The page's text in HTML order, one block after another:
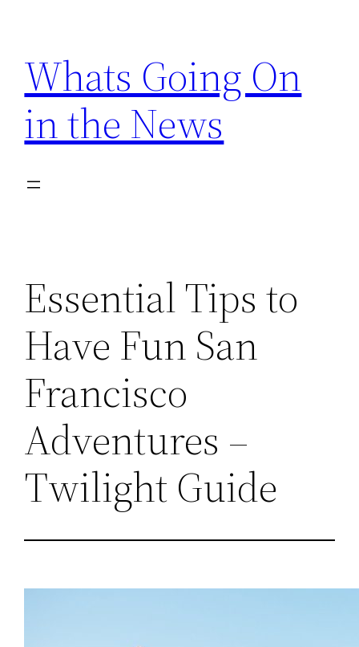
content
Whats Going On
in the News
Essential Tips to
Have Fun San
Francisco
Adventures –
Twilight Guide